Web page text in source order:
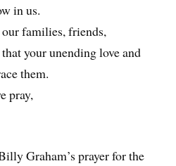
in us.
families, friends,
your unending love and
them.
pray,
Graham’s prayer for the